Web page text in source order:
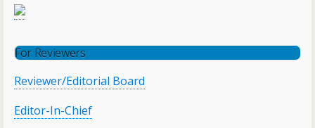
For Reviewers
Reviewer/Editorial Board
Editor-In-Chief